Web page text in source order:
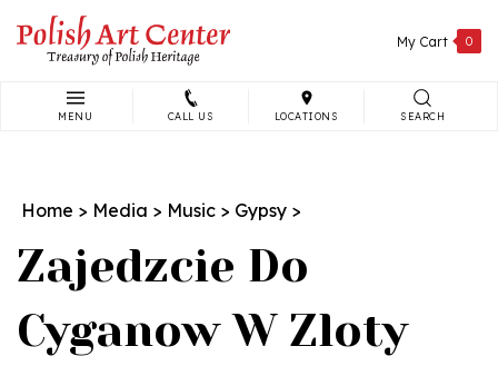
content
My Cart 0
MENU CALL US LOCATIONS SEARCH
Home > Media > Music > Gypsy >
Zajedzcie Do
Cyganow W Zloty